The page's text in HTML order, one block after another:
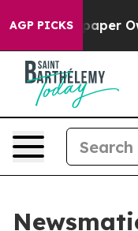
AGP PICKS
Owner Calls the